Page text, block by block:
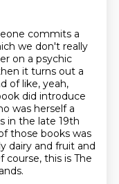
commits a
we don't really
on a psychic
it turns out a
of like, yeah,
did introduce
was herself a
in the late 19th
those books was
dairy and fruit and
course, this is The